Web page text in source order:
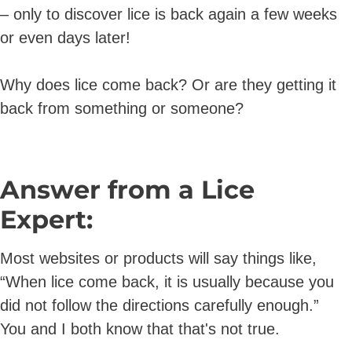
– only to discover lice is back again a few weeks
or even days later!
Why does lice come back? Or are they getting it
back from something or someone?
Answer from a Lice
Expert:
Most websites or products will say things like,
“When lice come back, it is usually because you
did not follow the directions carefully enough.”
You and I both know that that's not true.